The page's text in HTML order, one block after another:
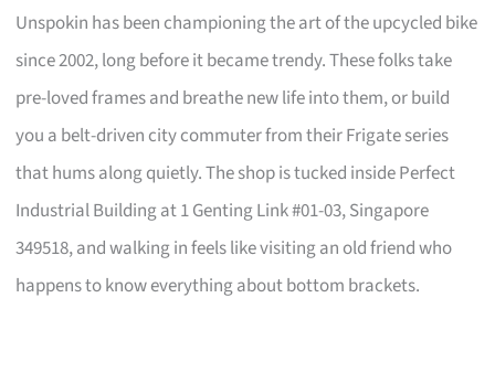
Unspokin has been championing the art of the upcycled bike
since 2002, long before it became trendy. These folks take
pre-loved frames and breathe new life into them, or build
you a belt-driven city commuter from their Frigate series
that hums along quietly. The shop is tucked inside Perfect
Industrial Building at 1 Genting Link #01-03, Singapore
349518, and walking in feels like visiting an old friend who
happens to know everything about bottom brackets.